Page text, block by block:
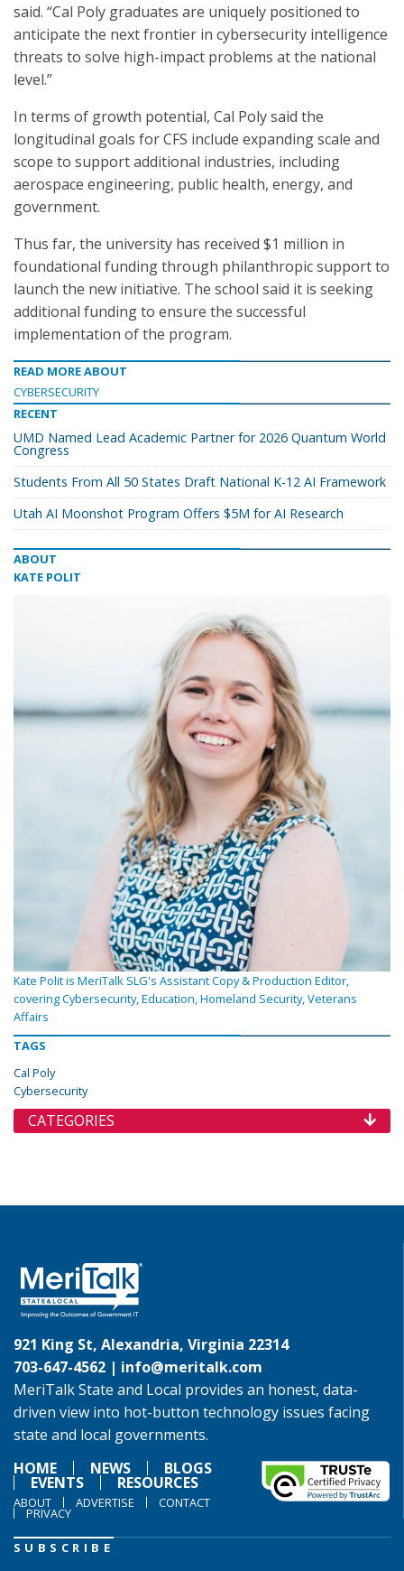
said. “Cal Poly graduates are uniquely positioned to
anticipate the next frontier in cybersecurity intelligence
threats to solve high-impact problems at the national
level.”
In terms of growth potential, Cal Poly said the
longitudinal goals for CFS include expanding scale and
scope to support additional industries, including
aerospace engineering, public health, energy, and
government.
Thus far, the university has received $1 million in
foundational funding through philanthropic support to
launch the new initiative. The school said it is seeking
additional funding to ensure the successful
implementation of the program.
READ MORE ABOUT
CYBERSECURITY
RECENT
UMD Named Lead Academic Partner for 2026 Quantum World
Congress
Students From All 50 States Draft National K-12 AI Framework
Utah AI Moonshot Program Offers $5M for AI Research
ABOUT
KATE POLIT
Kate Polit is MeriTalk SLG's Assistant Copy & Production Editor,
covering Cybersecurity, Education, Homeland Security, Veterans
Affairs
TAGS
Cal Poly
Cybersecurity
CATEGORIES
921 King St, Alexandria, Virginia 22314
703-647-4562 | info@meritalk.com
MeriTalk State and Local provides an honest, data-
driven view into hot-button technology issues facing
state and local governments.
HOME
NEWS BLOGS
EVENTS RESOURCES
ABOUT ADVERTISE CONTACT
PRIVACY
SUBSCRIBE